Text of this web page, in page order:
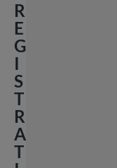
R
E
G
I
S
T
R
A
T